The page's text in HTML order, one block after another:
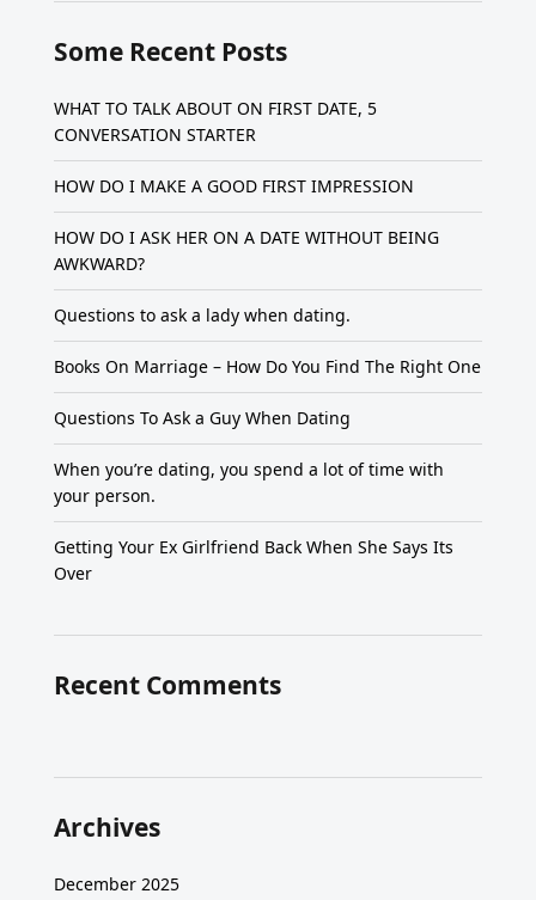
Some Recent Posts
WHAT TO TALK ABOUT ON FIRST DATE, 5
CONVERSATION STARTER
HOW DO I MAKE A GOOD FIRST IMPRESSION
HOW DO I ASK HER ON A DATE WITHOUT BEING
AWKWARD?
Questions to ask a lady when dating.
Books On Marriage – How Do You Find The Right One
Questions To Ask a Guy When Dating
When you’re dating, you spend a lot of time with
your person.
Getting Your Ex Girlfriend Back When She Says Its
Over
Recent Comments
Archives
December 2025